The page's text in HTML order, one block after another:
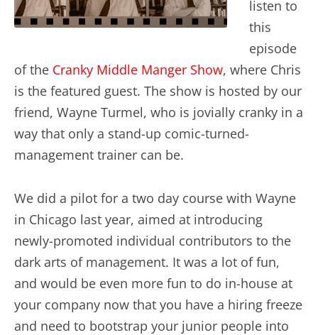
listen to
this
episode
of the Cranky Middle Manger Show, where Chris
is the featured guest. The show is hosted by our
friend, Wayne Turmel, who is jovially cranky in a
way that only a stand-up comic-turned-
management trainer can be.
We did a pilot for a two day course with Wayne
in Chicago last year, aimed at introducing
newly-promoted individual contributors to the
dark arts of management. It was a lot of fun,
and would be even more fun to do in-house at
your company now that you have a hiring freeze
and need to bootstrap your junior people into